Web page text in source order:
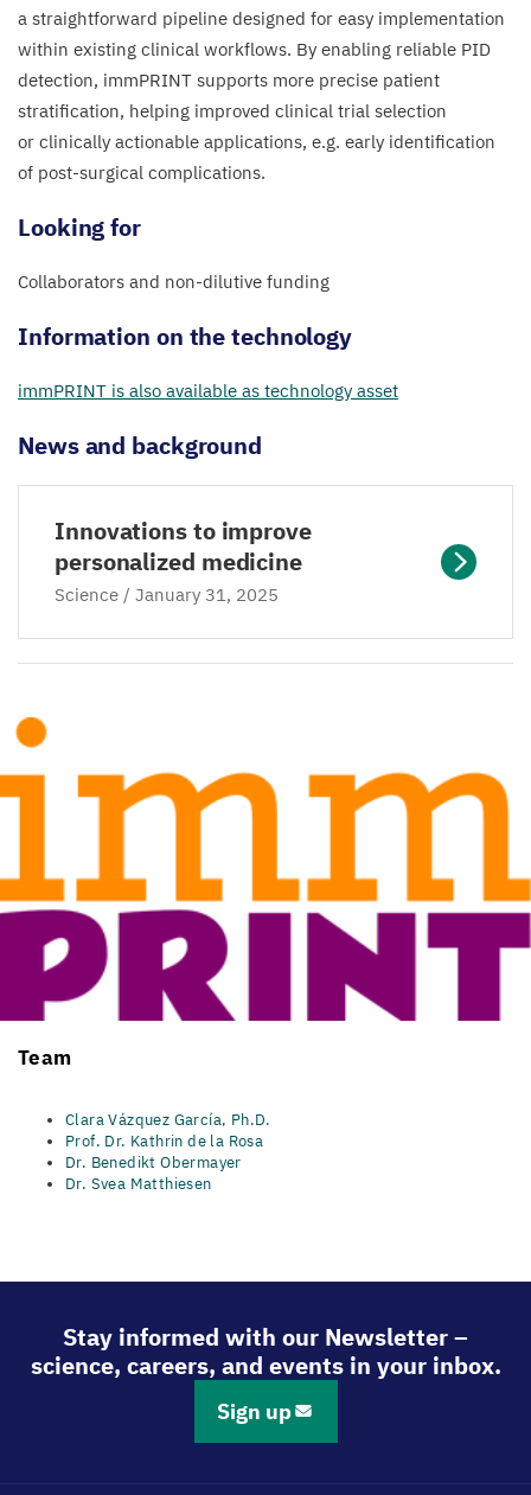
a straightforward pipeline designed for easy implementation
within existing clinical workflows. By enabling reliable PID
detection, immPRINT supports more precise patient
stratification, helping improved clinical trial selection
or clinically actionable applications, e.g. early identification
of post-surgical complications.
Looking for​
Collaborators and non-dilutive funding
Information on the technology
immPRINT is also available as technology asset
News and background
Innovations to improve
personalized medicine
Science / January 31, 2025
Team​
Clara Vázquez García, Ph.D.
Prof. Dr. Kathrin de la Rosa
Dr. Benedikt Obermayer
Dr. Svea Matthiesen
Stay informed with our Newsletter –
science, careers, and events in your inbox.
Sign up